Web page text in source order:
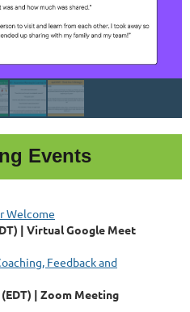
Events
Welcome
Virtual Google Meet
Feedback and
Zoom Meeting